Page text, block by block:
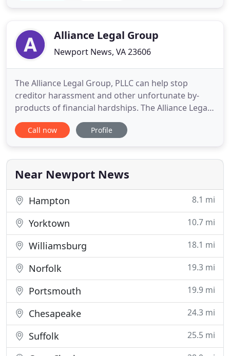
Virginia
Alliance Legal Group
Newport News, VA 23606
The Alliance Legal Group, PLLC can help stop
creditor harassment and other unfortunate by-
products of financial hardships. The Alliance Legal
Group, PLLC provides individually tailored
bankruptcy plans to help grow a better, stronger
Group, PLLC will take the stress of a home
foreclosure off of you,
Call now Profile
Near Newport News
Hampton 8.1 mi
Yorktown 10.7 mi
Williamsburg 18.1 mi
Norfolk 19.3 mi
Portsmouth 19.9 mi
Chesapeake 24.3 mi
Suffolk 25.5 mi